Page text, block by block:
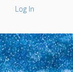
Log In